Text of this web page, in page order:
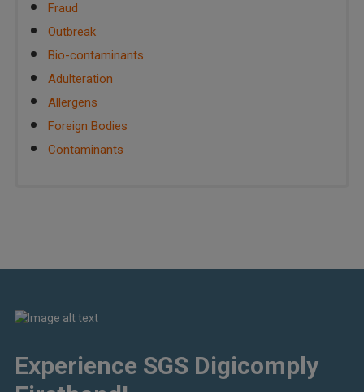
Fraud
Outbreak
Bio-contaminants
Adulteration
Allergens
Foreign Bodies
Contaminants
Experience SGS Digicomply